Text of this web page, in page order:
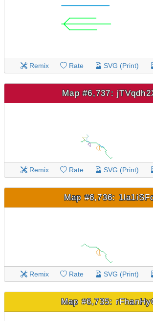
Remix Rate SVG (Print)
Map #6,737:
Remix Rate SVG (Print)
Map #6,736:
Remix Rate SVG (Print)
Map #6,735: